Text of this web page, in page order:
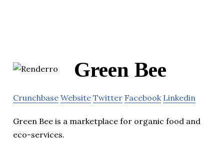
Green Bee
Crunchbase Website Twitter Facebook Linkedin
Green Bee is a marketplace for organic food and
eco-services.